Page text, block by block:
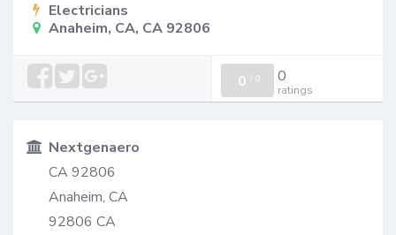
Electricians
Anaheim, CA, CA 92806
0 / 0 0
ratings
Nextgenaero
CA 92806
Anaheim, CA
92806 CA